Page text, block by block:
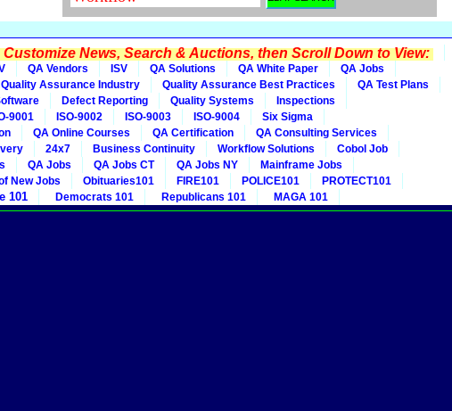
News, Search & Auctions, then Scroll Down to View:
QA Vendors ISV QA Solutions QA White Paper
QA Jobs
Quality Assurance Industry Quality Assurance Best Practices
QA Test Plans
Defect Reporting Quality Systems
Inspections
9001 ISO-9002 ISO-9003 ISO-9004
Six Sigma
QA Online Courses QA Certification
QA Consulting Services
24x7 Business Continuity Workflow Solutions
Cobol Job
QA Jobs QA Jobs CT QA Jobs NY Mainframe Jobs
New Jobs Obituaries101 FIRE101 POLICE101
PROTECT101
101 Democrats 101 Republicans 101 MAGA 101